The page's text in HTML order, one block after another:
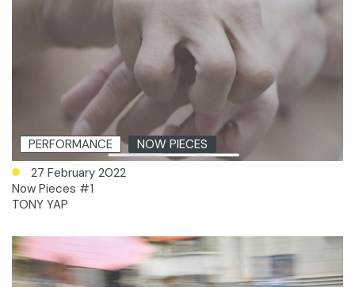
PERFORMANCE
NOW PIECES
27 February 2022
Now Pieces #1
TONY YAP